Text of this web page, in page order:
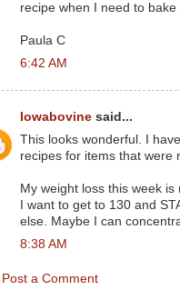
recipe when I need to
Paula C
6:42 AM
Iowabovine said...
This looks wonderful. I
recipes for items that were
My weight loss this week
I want to get to 130 and
else. Maybe I can
8:38 AM
Post a Comment